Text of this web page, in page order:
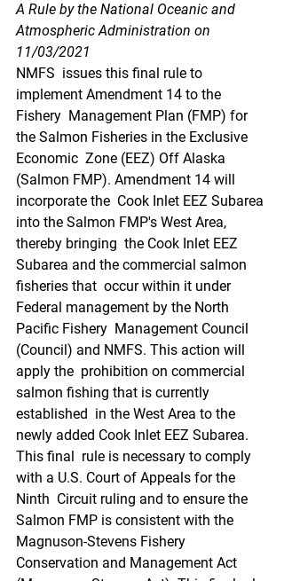
A Rule by the National Oceanic and
Atmospheric Administration on
11/03/2021
NMFS  issues this final rule to
implement Amendment 14 to the
Fishery  Management Plan (FMP) for
the Salmon Fisheries in the Exclusive
Economic  Zone (EEZ) Off Alaska
(Salmon FMP). Amendment 14 will
incorporate the  Cook Inlet EEZ Subarea
into the Salmon FMP's West Area,
thereby bringing  the Cook Inlet EEZ
Subarea and the commercial salmon
fisheries that  occur within it under
Federal management by the North
Pacific Fishery  Management Council
(Council) and NMFS. This action will
apply the  prohibition on commercial
salmon fishing that is currently
established  in the West Area to the
newly added Cook Inlet EEZ Subarea.
This final  rule is necessary to comply
with a U.S. Court of Appeals for the
Ninth  Circuit ruling and to ensure the
Salmon FMP is consistent with the
Magnuson-Stevens Fishery
Conservation and Management Act